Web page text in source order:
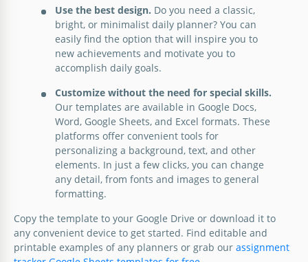
Use the best design. Do you need a classic,
bright, or minimalist daily planner? You can
easily find the option that will inspire you to
new achievements and motivate you to
accomplish daily goals.
Customize without the need for special skills.
Our templates are available in Google Docs,
Word, Google Sheets, and Excel formats. These
platforms offer convenient tools for
personalizing a background, text, and other
elements. In just a few clicks, you can change
any detail, from fonts and images to general
formatting.
Copy the template to your Google Drive or download it to
any convenient device to get started. Find editable and
printable examples of any planners or grab our assignment